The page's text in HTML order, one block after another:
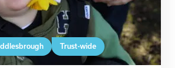
Trust-wide